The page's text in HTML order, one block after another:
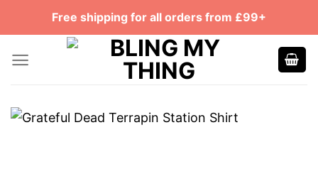
Free shipping for all orders from £99+